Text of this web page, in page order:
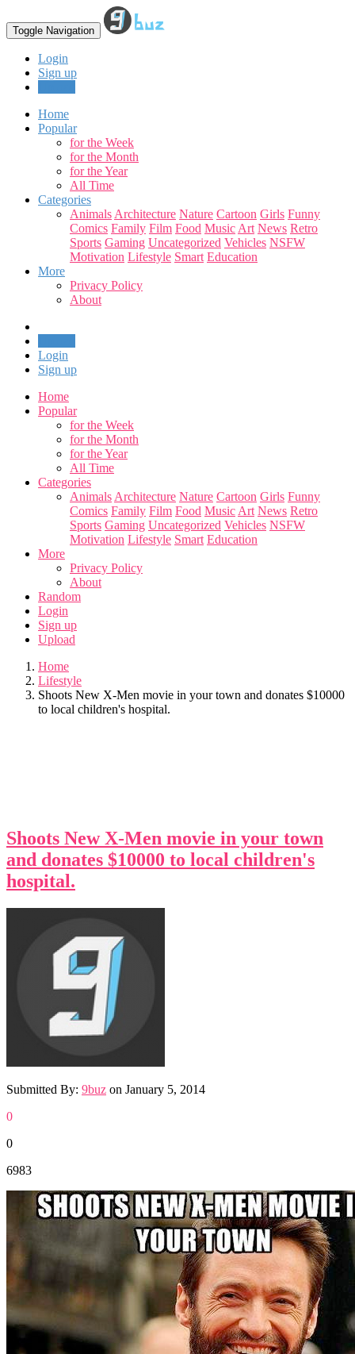
Toggle Navigation
Login
Sign up
Home
Popular
for the Week
for the Month
for the Year
All Time
Categories
Animals Architecture Nature Cartoon Girls Funny
Comics Family Film Food Music Art News Retro
Sports Gaming Uncategorized Vehicles NSFW
Motivation Lifestyle Smart Education
More
Privacy Policy
About
Login
Sign up
Home
Popular
for the Week
for the Month
for the Year
All Time
Categories
Animals Architecture Nature Cartoon Girls Funny
Comics Family Film Food Music Art News Retro
Sports Gaming Uncategorized Vehicles NSFW
Motivation Lifestyle Smart Education
More
Privacy Policy
About
Random
Login
Sign up
Upload
Home
Lifestyle
Shoots New X-Men movie in your town and donates $10000
to local children's hospital.
Shoots New X-Men movie in your town
and donates $10000 to local children's
hospital.
Submitted By: 9buz on January 5, 2014
0
0
6983